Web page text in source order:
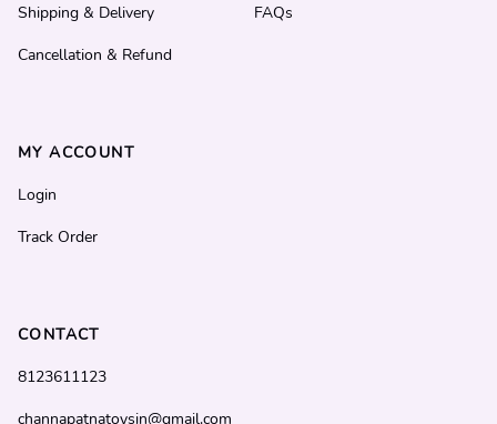
Shipping & Delivery
Cancellation & Refund
FAQs
CONTACT
8123611123
channapatnatoysin@gmail.com
MY ACCOUNT
Login
Track Order